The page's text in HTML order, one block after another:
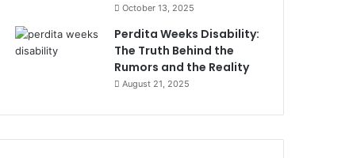
October 13, 2025
Perdita Weeks Disability:
The Truth Behind the
Rumors and the Reality
August 21, 2025